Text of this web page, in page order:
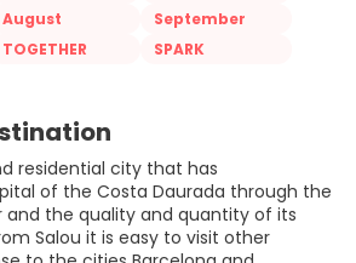
August
September
TOGETHER
SPARK
residential city that has
of the Costa Daurada through the
the quality and quantity of its
Salou it is easy to visit other